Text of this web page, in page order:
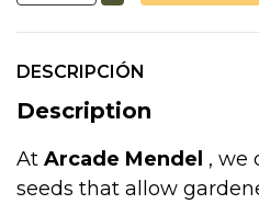
DESCRIPCIÓN
Description
At Arcade Mendel , we
seeds that allow